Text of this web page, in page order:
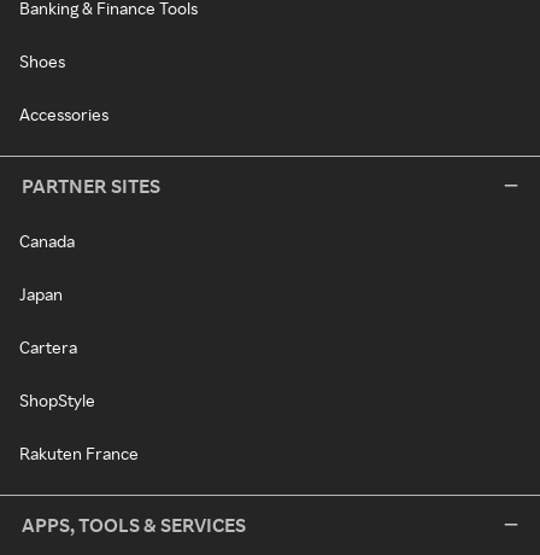
Banking & Finance Tools
Shoes
Accessories
PARTNER SITES
Canada
Japan
Cartera
ShopStyle
Rakuten France
APPS, TOOLS & SERVICES